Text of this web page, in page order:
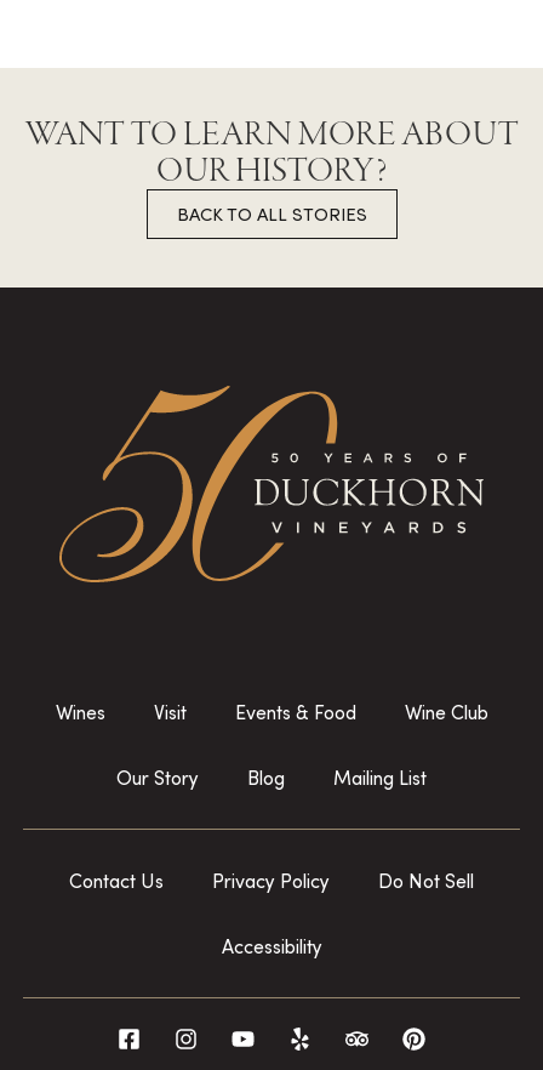
WANT TO LEARN MORE ABOUT
OUR HISTORY?
BACK TO ALL STORIES
Wines Visit Events & Food Wine Club
Our Story Blog Mailing List
Contact Us Privacy Policy Do Not Sell
Accessibility